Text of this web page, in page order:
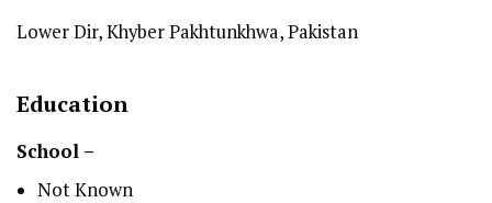
Lower Dir, Khyber Pakhtunkhwa, Pakistan
Education
School –
Not Known